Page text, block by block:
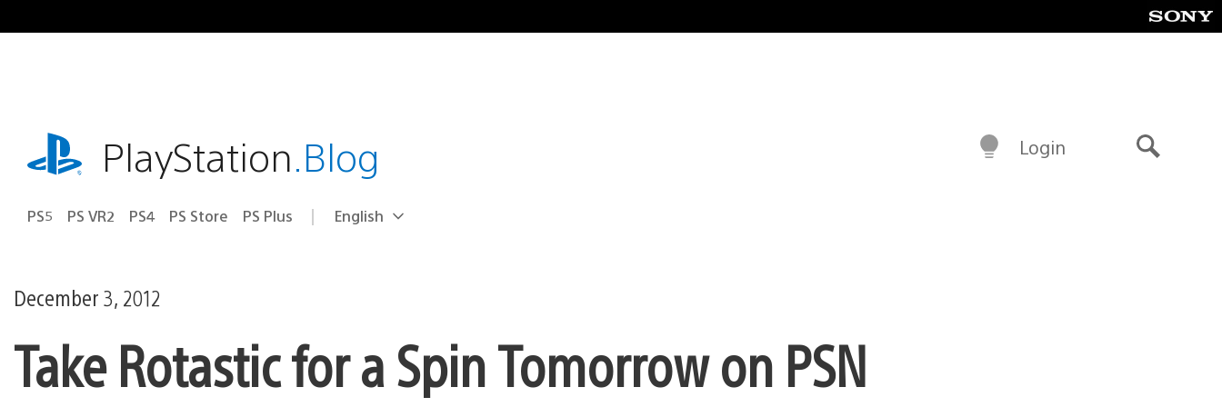
to
playstation.comPlayStation.Blog
PS5 PS VR2 PS4 PS Store PS Plus Select
Current
English
Login
December 3, 2012
Take Rotastic for a Spin Tomorrow on PSN